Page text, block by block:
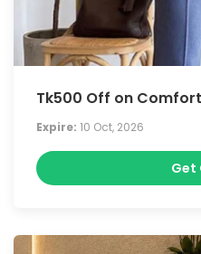
Tk500 Off on
Expire: 10 Oct, 2026
Get